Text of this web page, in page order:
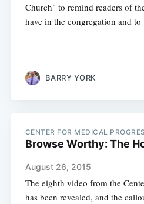
Church" to remind readers of
have in the congregation and to
BARRY YORK
CENTER FOR MEDICAL
Browse Worthy: The
August 26, 2015
The eighth video from the
has been revealed, and the